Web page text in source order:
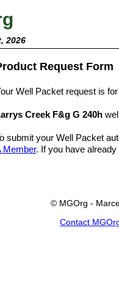
2026
Request Form
Well Packet request is
Creek F&g G 240h
submit your Well Packet
Member. If you have
© MGOrg -
Contact